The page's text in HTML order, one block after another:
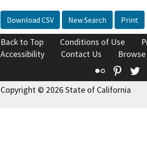
Download CSV New Search Print
Back to Top Conditions of Use
Accessibility
Contact Us
Flickr
Copyright © 2026 State of California